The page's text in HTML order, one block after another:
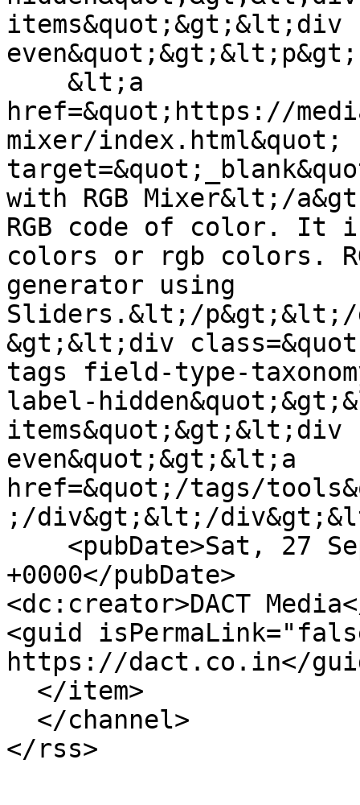
items&quot;&gt;&lt;div
even&quot;&gt;&lt;p&gt;
href=&quot;https://
mixer/index.html&quot;
with RGB Mixer&lt;/
RGB code of color. It
colors or rgb colors.
generator using
Sliders.&lt;/
&gt;&lt;div
tags field-type-
label-
items&quot;&gt;&lt;div
even&quot;&gt;&lt;a
href=&quot;/tags/
;/div&gt;&lt;/
+0000</pubDate>
<dc:creator>DACT
<guid
https://dact.co.in</